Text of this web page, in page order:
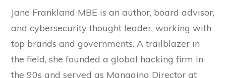
Jane Frankland MBE is an author, board advisor,
and cybersecurity thought leader, working with
top brands and governments. A trailblazer in
the field, she founded a global hacking firm in
the 90s and served as Managing Director at